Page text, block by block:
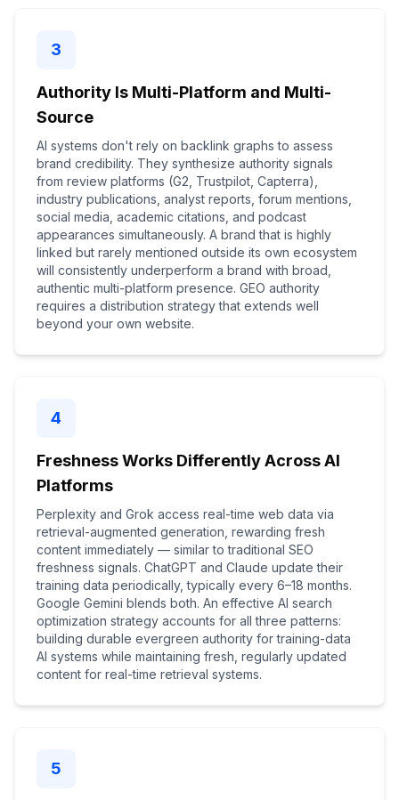
3
Authority Is Multi-Platform and Multi-
Source
AI systems don't rely on backlink graphs to assess
brand credibility. They synthesize authority signals
from review platforms (G2, Trustpilot, Capterra),
industry publications, analyst reports, forum mentions,
social media, academic citations, and podcast
appearances simultaneously. A brand that is highly
linked but rarely mentioned outside its own ecosystem
will consistently underperform a brand with broad,
authentic multi-platform presence. GEO authority
requires a distribution strategy that extends well
beyond your own website.
4
Freshness Works Differently Across AI
Platforms
Perplexity and Grok access real-time web data via
retrieval-augmented generation, rewarding fresh
content immediately — similar to traditional SEO
freshness signals. ChatGPT and Claude update their
training data periodically, typically every 6–18 months.
Google Gemini blends both. An effective AI search
optimization strategy accounts for all three patterns:
building durable evergreen authority for training-data
AI systems while maintaining fresh, regularly updated
content for real-time retrieval systems.
5